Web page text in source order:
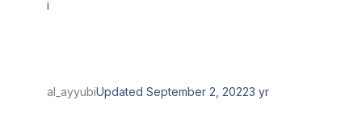
al_ayyubiUpdatedSeptember 2, 20223 yr